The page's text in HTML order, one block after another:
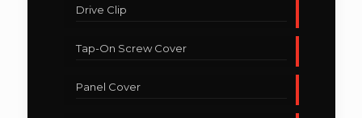
Drive Clip
Tap-On Screw Cover
Panel Cover